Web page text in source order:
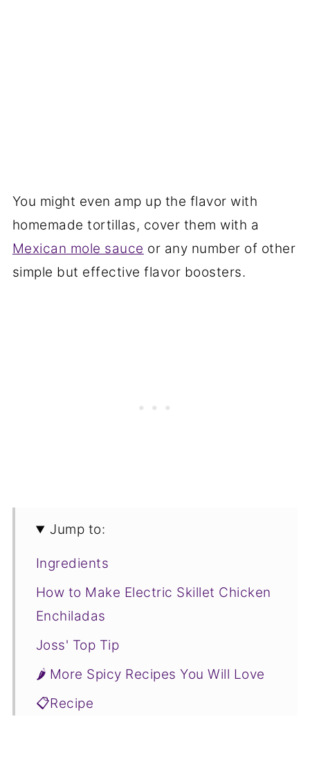
You might even amp up the flavor with
homemade tortillas, cover them with a
Mexican mole sauce or any number of other
simple but effective flavor boosters.
Jump to:
Ingredients
How to Make Electric Skillet Chicken
Enchiladas
Joss' Top Tip
🌶 More Spicy Recipes You Will Love
📋Recipe